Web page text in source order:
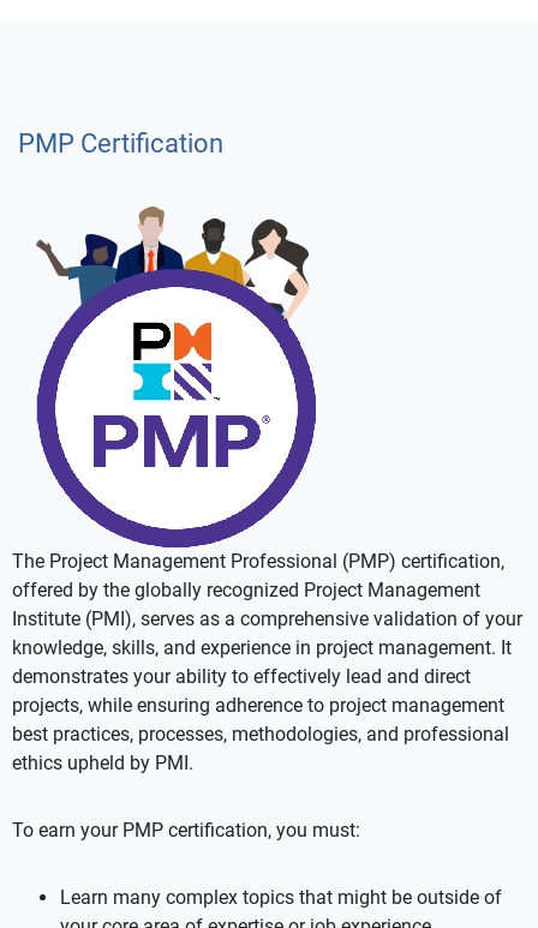
PMP Certification
The Project Management Professional (PMP) certification,
offered by the globally recognized Project Management
Institute (PMI), serves as a comprehensive validation of your
knowledge, skills, and experience in project management. It
demonstrates your ability to effectively lead and direct
projects, while ensuring adherence to project management
best practices, processes, methodologies, and professional
ethics upheld by PMI.
To earn your PMP certification, you must:
Learn many complex topics that might be outside of